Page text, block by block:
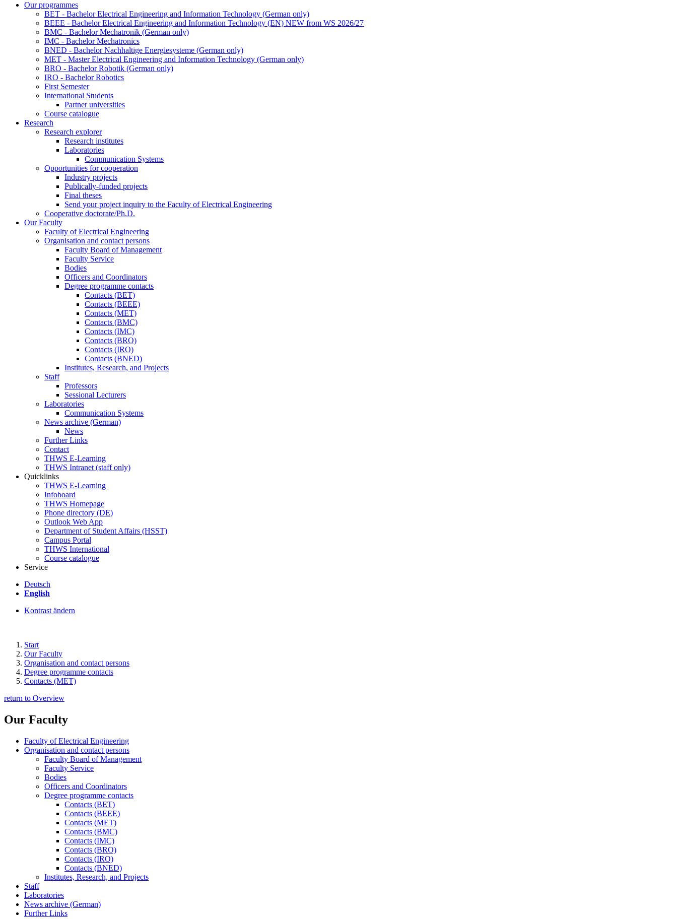
Our programmes
BET - Bachelor Electrical Engineering and Information Technology (German only)
BEEE - Bachelor Electrical Engineering and Information Technology (EN) NEW from WS 2026/27
BMC - Bachelor Mechatronik (German only)
IMC - Bachelor Mechatronics
BNED - Bachelor Nachhaltige Energiesysteme (German only)
MET - Master Electrical Engineering and Information Technology (German only)
BRO - Bachelor Robotik (German only)
IRO - Bachelor Robotics
First Semester
International Students
Partner universities
Course catalogue
Research
Research explorer
Research institutes
Laboratories
Communication Systems
Opportunities for cooperation
Industry projects
Publically-funded projects
Final theses
Send your project inquiry to the Faculty of Electrical Engineering
Cooperative doctorate/Ph.D.
Our Faculty
Faculty of Electrical Engineering
Organisation and contact persons
Faculty Board of Management
Faculty Service
Bodies
Officers and Coordinators
Degree programme contacts
Contacts (BET)
Contacts (BEEE)
Contacts (MET)
Contacts (BMC)
Contacts (IMC)
Contacts (BRO)
Contacts (IRO)
Contacts (BNED)
Institutes, Research, and Projects
Staff
Professors
Sessional Lecturers
Laboratories
Communication Systems
News archive (German)
News
Further Links
Contact
THWS E-Learning
THWS Intranet (staff only)
Quicklinks
THWS E-Learning
Infoboard
THWS Homepage
Phone directory (DE)
Outlook Web App
Department of Student Affairs (HSST)
Campus Portal
THWS International
Course catalogue
Service
Deutsch
English
Kontrast ändern
Start
Our Faculty
Organisation and contact persons
Degree programme contacts
Contacts (MET)
return to Overview
Our Faculty
Faculty of Electrical Engineering
Organisation and contact persons
Faculty Board of Management
Faculty Service
Bodies
Officers and Coordinators
Degree programme contacts
Contacts (BET)
Contacts (BEEE)
Contacts (MET)
Contacts (BMC)
Contacts (IMC)
Contacts (BRO)
Contacts (IRO)
Contacts (BNED)
Institutes, Research, and Projects
Staff
Laboratories
News archive (German)
Further Links